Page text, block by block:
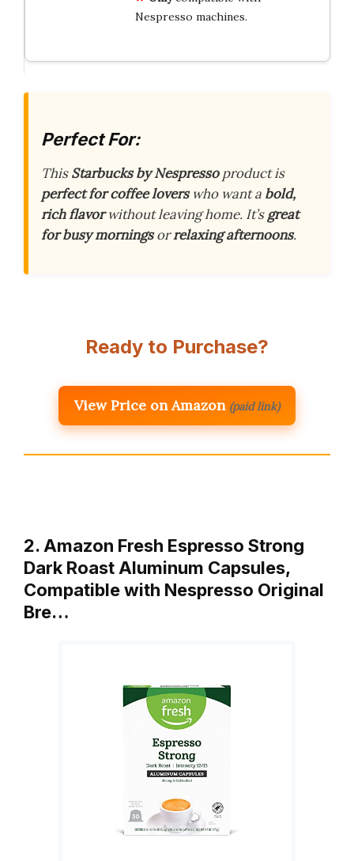
Nespresso machines.
Perfect For:
ThisStarbucks by Nespressoproduct is
perfect for coffee loverswho want a bold,
rich flavorwithout leaving home. It’sgreat
for busy morningsorrelaxing afternoons.
Ready to Purchase?
View Price on Amazon (paid link)
2. Amazon Fresh Espresso Strong
Dark Roast Aluminum Capsules,
Compatible with Nespresso Original
Bre…